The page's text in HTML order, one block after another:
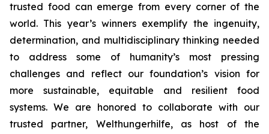
trusted food can emerge from every corner of the
world. This year’s winners exemplify the ingenuity,
determination, and multidisciplinary thinking needed
to address some of humanity’s most pressing
challenges and reflect our foundation’s vision for
more sustainable, equitable and resilient food
systems. We are honored to collaborate with our
trusted partner, Welthungerhilfe, as host of the